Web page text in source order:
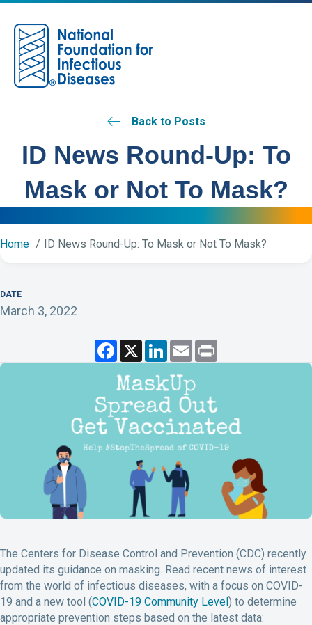
Back to Posts
ID News Round-Up: To
Mask or Not To Mask?
Home ID News Round-Up: To Mask or Not To Mask?
DATE
March 3, 2022
F
c
e
b
o
o
k
X L
n
k
e
d
I
n
E
m
a
i
l
i
The Centers for Disease Control and Prevention (CDC) recently
updated its guidance on masking. Read recent news of interest
from the world of infectious diseases, with a focus on COVID-
19 and a new tool (COVID-19 Community Level) to determine
appropriate prevention steps based on the latest data: